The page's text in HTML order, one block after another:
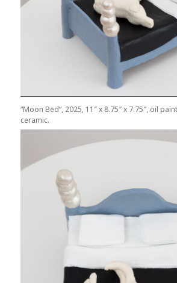
“Moon Bed”, 2025, 11″ x 8.75″ x 7.75″, oil
ceramic.